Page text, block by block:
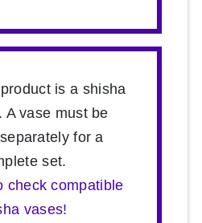
is a shisha
A vase must be
for a
set.
check compatible
vases!